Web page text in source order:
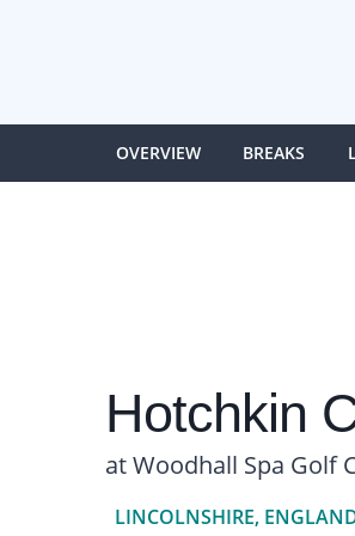
OVERVIEW BREAKS
Hotchkin
at Woodhall Spa Golf
LINCOLNSHIRE,